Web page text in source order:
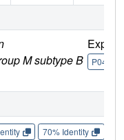
M subtype B
P04587
70% Identity